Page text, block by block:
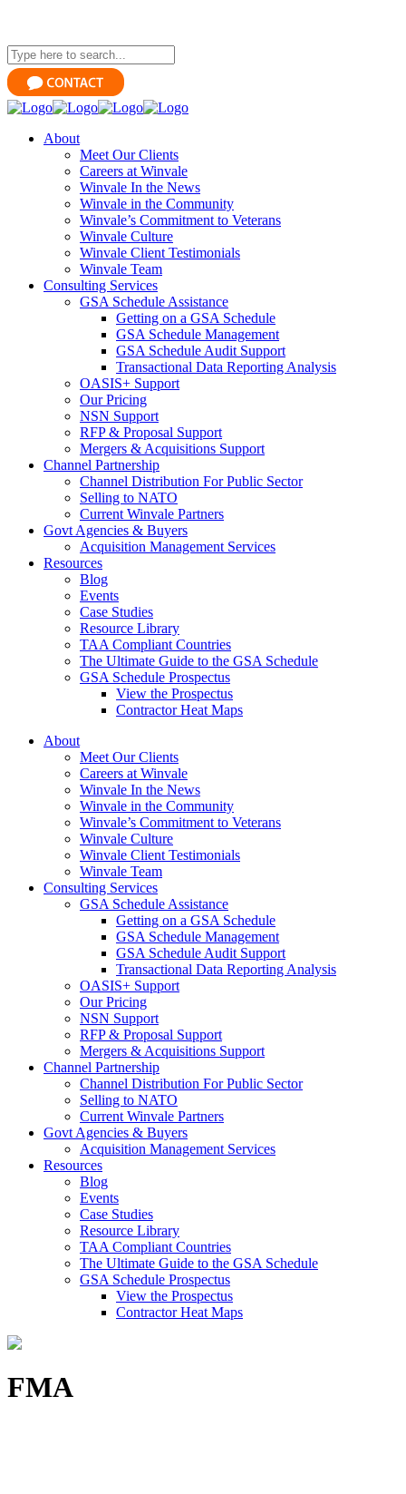
About
Meet Our Clients
Careers at Winvale
Winvale In the News
Winvale in the Community
Winvale’s Commitment to Veterans
Winvale Culture
Winvale Client Testimonials
Winvale Team
Consulting Services
GSA Schedule Assistance
Getting on a GSA Schedule
GSA Schedule Management
GSA Schedule Audit Support
Transactional Data Reporting Analysis
OASIS+ Support
Our Pricing
NSN Support
RFP & Proposal Support
Mergers & Acquisitions Support
Channel Partnership
Channel Distribution For Public Sector
Selling to NATO
Current Winvale Partners
Govt Agencies & Buyers
Acquisition Management Services
Resources
Blog
Events
Case Studies
Resource Library
TAA Compliant Countries
The Ultimate Guide to the GSA Schedule
GSA Schedule Prospectus
View the Prospectus
Contractor Heat Maps
About
Meet Our Clients
Careers at Winvale
Winvale In the News
Winvale in the Community
Winvale’s Commitment to Veterans
Winvale Culture
Winvale Client Testimonials
Winvale Team
Consulting Services
GSA Schedule Assistance
Getting on a GSA Schedule
GSA Schedule Management
GSA Schedule Audit Support
Transactional Data Reporting Analysis
OASIS+ Support
Our Pricing
NSN Support
RFP & Proposal Support
Mergers & Acquisitions Support
Channel Partnership
Channel Distribution For Public Sector
Selling to NATO
Current Winvale Partners
Govt Agencies & Buyers
Acquisition Management Services
Resources
Blog
Events
Case Studies
Resource Library
TAA Compliant Countries
The Ultimate Guide to the GSA Schedule
GSA Schedule Prospectus
View the Prospectus
Contractor Heat Maps
FMA